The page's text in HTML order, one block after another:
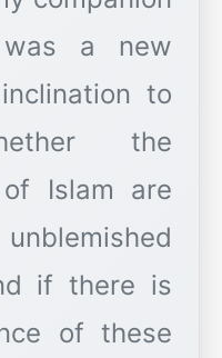
a new
to
the
Islam are
if there is
of these